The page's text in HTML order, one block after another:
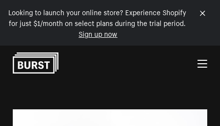
Looking to launch your online store? Experience Shopify
for just $1/month on select plans during the trial period.
Sign up now
Skip to Content